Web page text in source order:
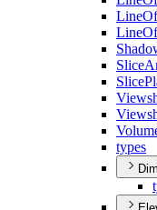
LineOf
LineOf
Slice
Slice
types